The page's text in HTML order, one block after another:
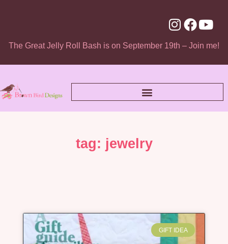
The Great Jelly Roll Bash is on September 19th – Join me!
tag: jewelry
GIFT IDEA